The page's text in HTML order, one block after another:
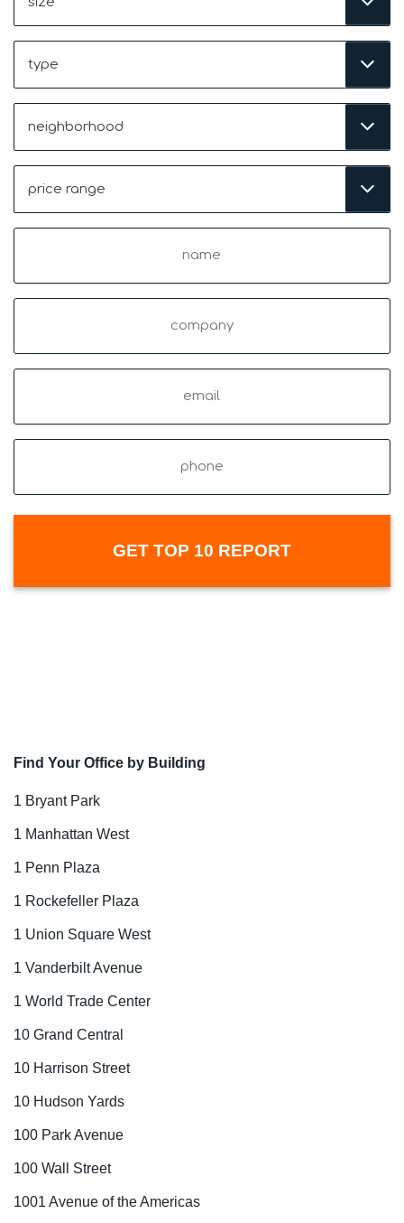
(Required)
(Required)
Range
(Required)
Find Your Office by Building
1 Bryant Park
1 Manhattan West
1 Penn Plaza
1 Rockefeller Plaza
1 Union Square West
1 Vanderbilt Avenue
1 World Trade Center
10 Grand Central
10 Harrison Street
10 Hudson Yards
100 Park Avenue
100 Wall Street
1001 Avenue of the Americas